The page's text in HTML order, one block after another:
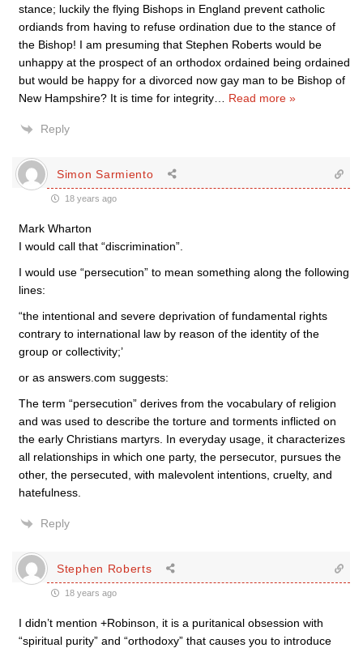
stance; luckily the flying Bishops in England prevent catholic
ordiands from having to refuse ordination due to the stance of
the Bishop! I am presuming that Stephen Roberts would be
unhappy at the prospect of an orthodox ordained being ordained
but would be happy for a divorced now gay man to be Bishop of
New Hampshire? It is time for integrity
Read more »
Reply
Simon Sarmiento
18 years ago
Mark Wharton
I would call that “discrimination”.
I would use “persecution” to mean something along the following
lines:
“the intentional and severe deprivation of fundamental rights
contrary to international law by reason of the identity of the
group or collectivity;’
or as answers.com suggests:
The term “persecution” derives from the vocabulary of religion
and was used to describe the torture and torments inflicted on
the early Christians martyrs. In everyday usage, it characterizes
all relationships in which one party, the persecutor, pursues the
other, the persecuted, with malevolent intentions, cruelty, and
hatefulness.
Reply
Stephen Roberts
18 years ago
I didn’t mention +Robinson, it is a puritanical obsession with
“spiritual purity” and “orthodoxy” that causes you to introduce